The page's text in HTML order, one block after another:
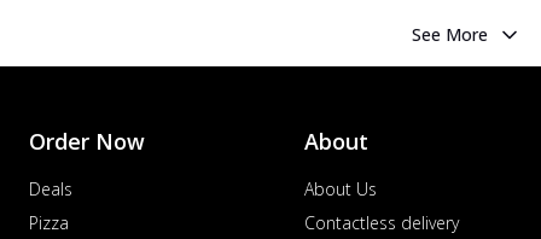
See More
Order Now
Deals
Pizza
About
About Us
Contactless delivery